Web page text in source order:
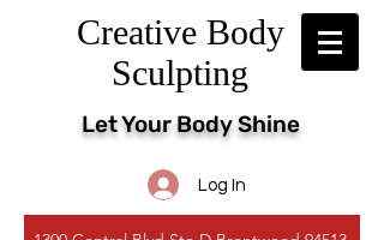
Creative Body
Sculpting
Let Your Body Shine
Log In